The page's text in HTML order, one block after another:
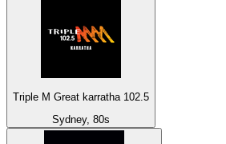
Triple M Great karratha 102.5
Sydney, 80s